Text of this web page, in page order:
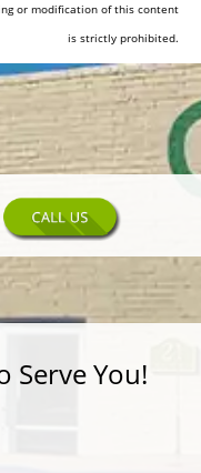
or modification of this content
is strictly prohibited.
Serve You!